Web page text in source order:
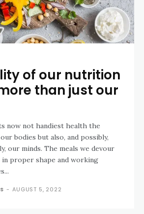
of our nutrition
than just our
now not handiest health the
bodies but also, and possibly,
our minds. The meals we devour
proper shape and working
- AUGUST 5, 2022